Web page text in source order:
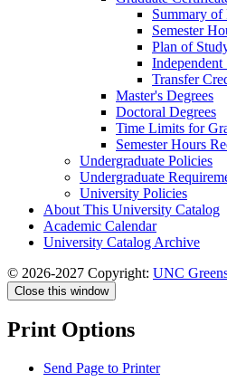
Summary of
Semester
Plan of
Transfer
Master's Degrees
Doctoral Degrees
Time Limits for
Semester Hours
Undergraduate Policies
Undergraduate
University Policies
About This University Catalog
Academic Calendar
University Catalog Archive
© 2026-2027 Copyright: UNC
Close this window
Print Options
Send Page to Printer